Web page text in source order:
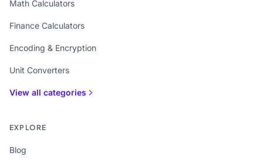
Math Calculators
Finance Calculators
Encoding & Encryption
Unit Converters
View all categories
EXPLORE
Blog